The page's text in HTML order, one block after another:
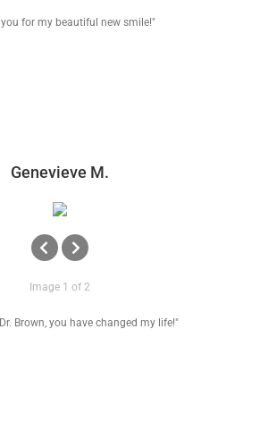
for my beautiful new smile!"
Genevieve M.
Image 1 of 2
Brown, you have changed my life!"